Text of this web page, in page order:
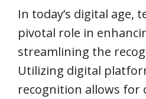
In today’s digital age,
pivotal role in
streamlining the
Utilizing digital
recognition allows for